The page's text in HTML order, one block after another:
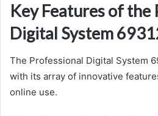
Key Features of the
Digital System
The Professional Digital System
with its array of innovative
online use.